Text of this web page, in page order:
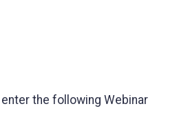
the following Webinar